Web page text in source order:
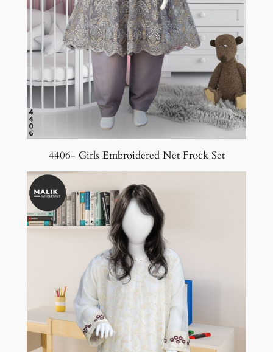
4406- Girls Embroidered Net Frock Set